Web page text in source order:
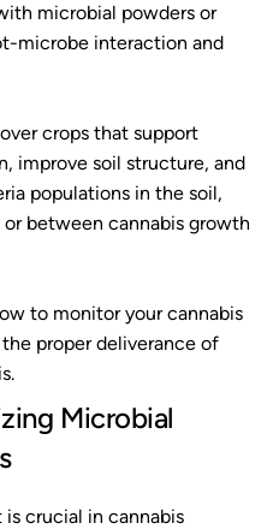
microbial powders or
microbe interaction and
crops that support
improve soil structure, and
populations in the soil,
between cannabis growth
to monitor your cannabis
proper deliverance of
Microbial
crucial in cannabis